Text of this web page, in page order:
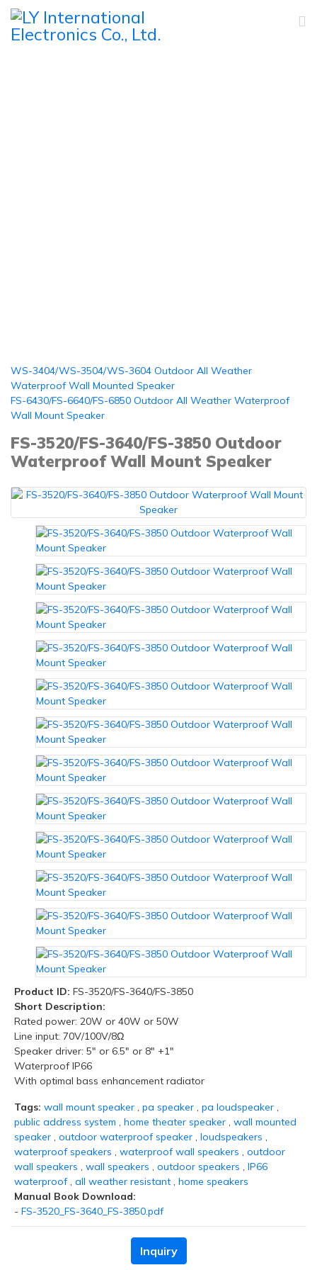
WS-3404/WS-3504/WS-3604 Outdoor All Weather
Waterproof Wall Mounted Speaker
FS-6430/FS-6640/FS-6850 Outdoor All Weather Waterproof
Wall Mount Speaker
FS-3520/FS-3640/FS-3850 Outdoor
Waterproof Wall Mount Speaker
Product ID: FS-3520/FS-3640/FS-3850
Short Description:
Rated power: 20W or 40W or 50W
Line input: 70V/100V/8Ω
Speaker driver: 5" or 6.5" or 8" +1"
Waterproof IP66
With optimal bass enhancement radiator
Tags: wall mount speaker , pa speaker , pa loudspeaker ,
public address system , home theater speaker , wall mounted
speaker , outdoor waterproof speaker , loudspeakers ,
waterproof speakers , waterproof wall speakers , outdoor
wall speakers , wall speakers , outdoor speakers , IP66
waterproof, all weather resistant , home speakers
Manual Book Download:
- FS-3520_FS-3640_FS-3850.pdf
Inquiry